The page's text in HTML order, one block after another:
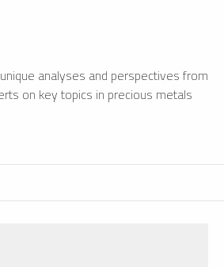
analyses and perspectives from
on key topics in precious metals